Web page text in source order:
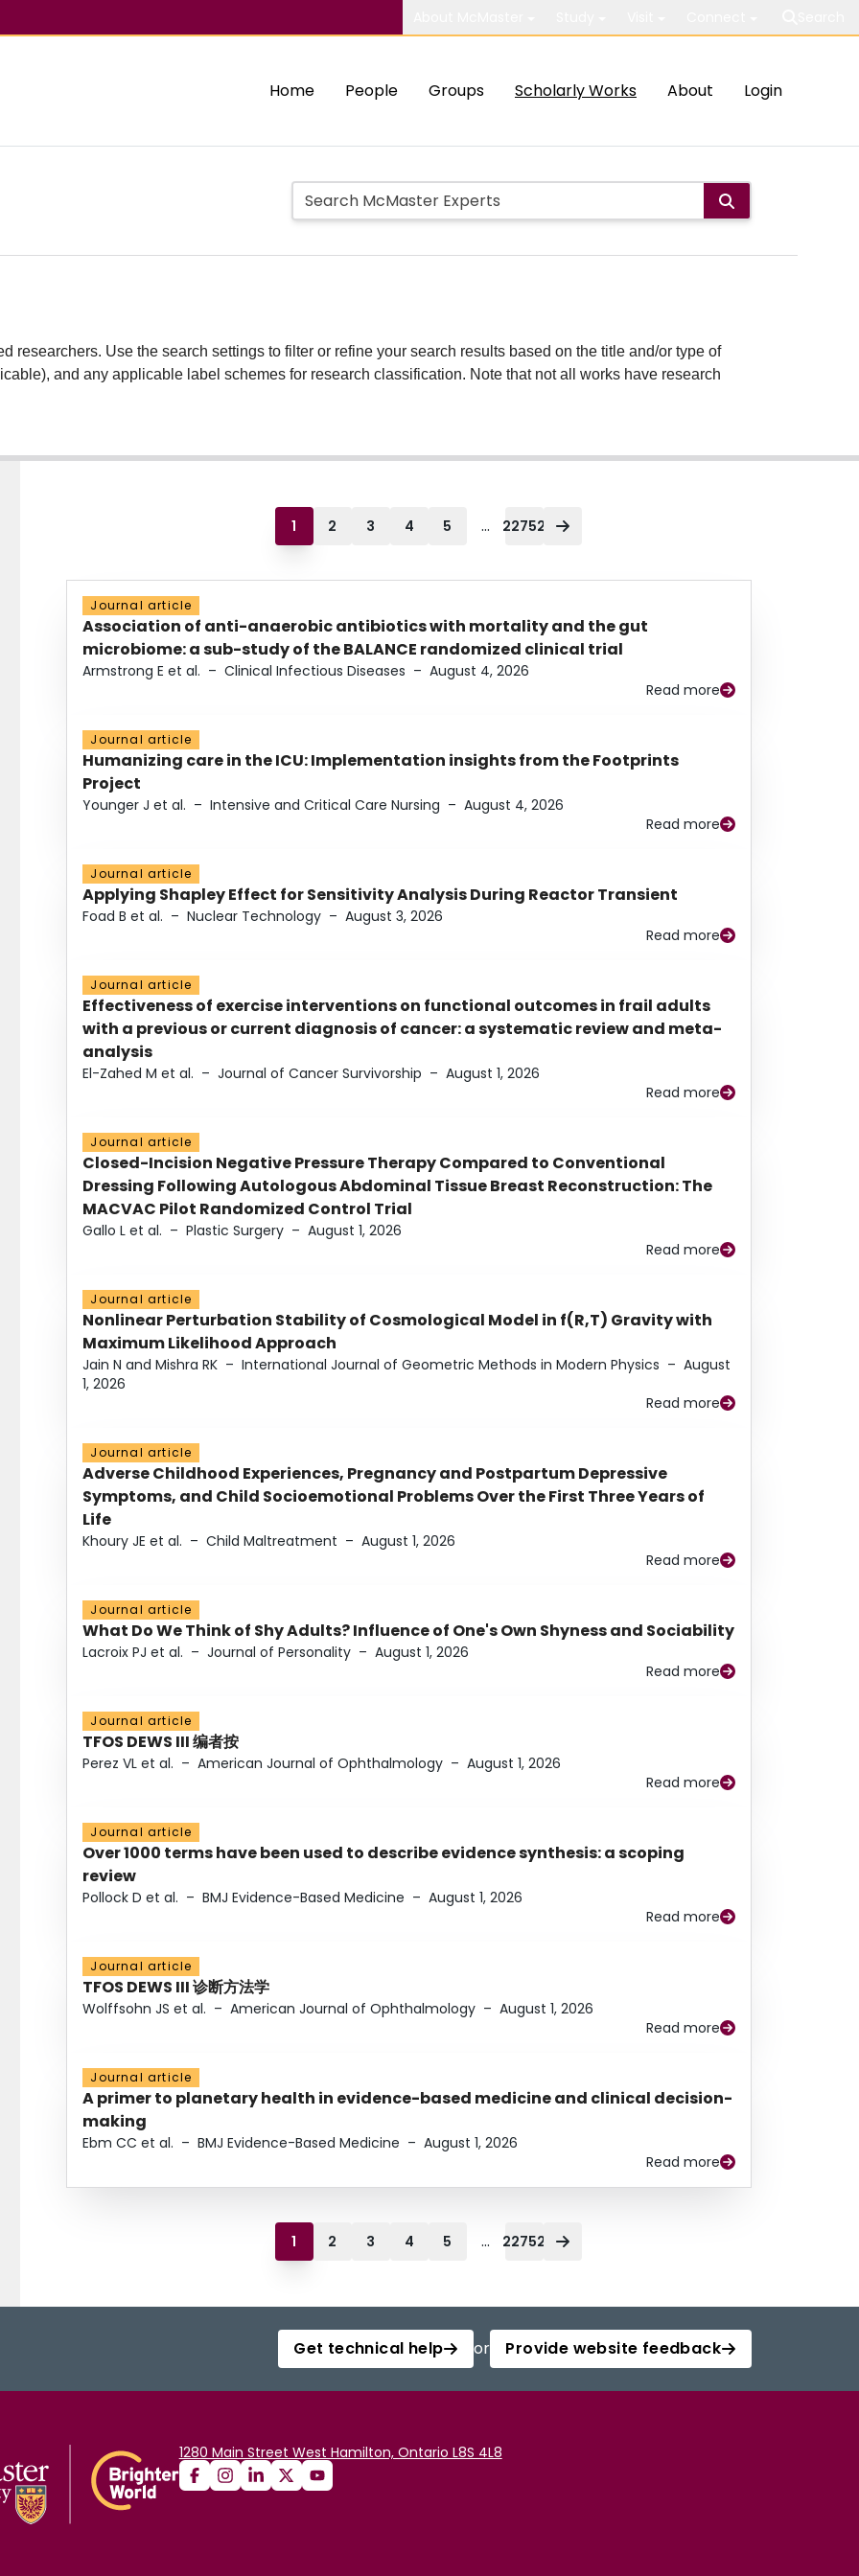
Home People Groups Scholarly Works About Login
researchers. Use the search settings to filter or refine your search results based on the title and/or type of
and any applicable label schemes for research classification. Note that not all works have research
1 2 3 4 5 ... 22752
Journal article
Association of anti-anaerobic antibiotics with mortality and the gut
microbiome: a sub-study of the BALANCE randomized clinical trial
Armstrong E et al. – Clinical Infectious Diseases – August 4, 2026
Read more
Journal article
Humanizing care in the ICU: Implementation insights from the Footprints
Project
Younger J et al. – Intensive and Critical Care Nursing – August 4, 2026
Read more
Journal article
Applying Shapley Effect for Sensitivity Analysis During Reactor Transient
Foad B et al. – Nuclear Technology – August 3, 2026
Read more
Journal article
Effectiveness of exercise interventions on functional outcomes in frail adults
with a previous or current diagnosis of cancer: a systematic review and meta-
analysis
El-Zahed M et al. – Journal of Cancer Survivorship – August 1, 2026
Read more
Journal article
Closed-Incision Negative Pressure Therapy Compared to Conventional
Dressing Following Autologous Abdominal Tissue Breast Reconstruction: The
MACVAC Pilot Randomized Control Trial
Gallo L et al. – Plastic Surgery – August 1, 2026
Read more
Journal article
Nonlinear Perturbation Stability of Cosmological Model in f(R,T) Gravity with
Maximum Likelihood Approach
Jain N and Mishra RK – International Journal of Geometric Methods in Modern Physics – August
1, 2026
Read more
Journal article
Adverse Childhood Experiences, Pregnancy and Postpartum Depressive
Symptoms, and Child Socioemotional Problems Over the First Three Years of
Life
Khoury JE et al. – Child Maltreatment – August 1, 2026
Read more
Journal article
What Do We Think of Shy Adults? Influence of One's Own Shyness and Sociability
Lacroix PJ et al. – Journal of Personality – August 1, 2026
Read more
Journal article
TFOS DEWS III 编者按
Perez VL et al. – American Journal of Ophthalmology – August 1, 2026
Read more
Journal article
Over 1000 terms have been used to describe evidence synthesis: a scoping
review
Pollock D et al. – BMJ Evidence-Based Medicine – August 1, 2026
Read more
Journal article
TFOS DEWS III 诊断方法学
Wolffsohn JS et al. – American Journal of Ophthalmology – August 1, 2026
Read more
Journal article
A primer to planetary health in evidence-based medicine and clinical decision-
making
Ebm CC et al. – BMJ Evidence-Based Medicine – August 1, 2026
Read more
1 2 3 4 5 ... 22752
Get technical help or Provide website feedback
1280 Main Street West Hamilton, Ontario L8S 4L8